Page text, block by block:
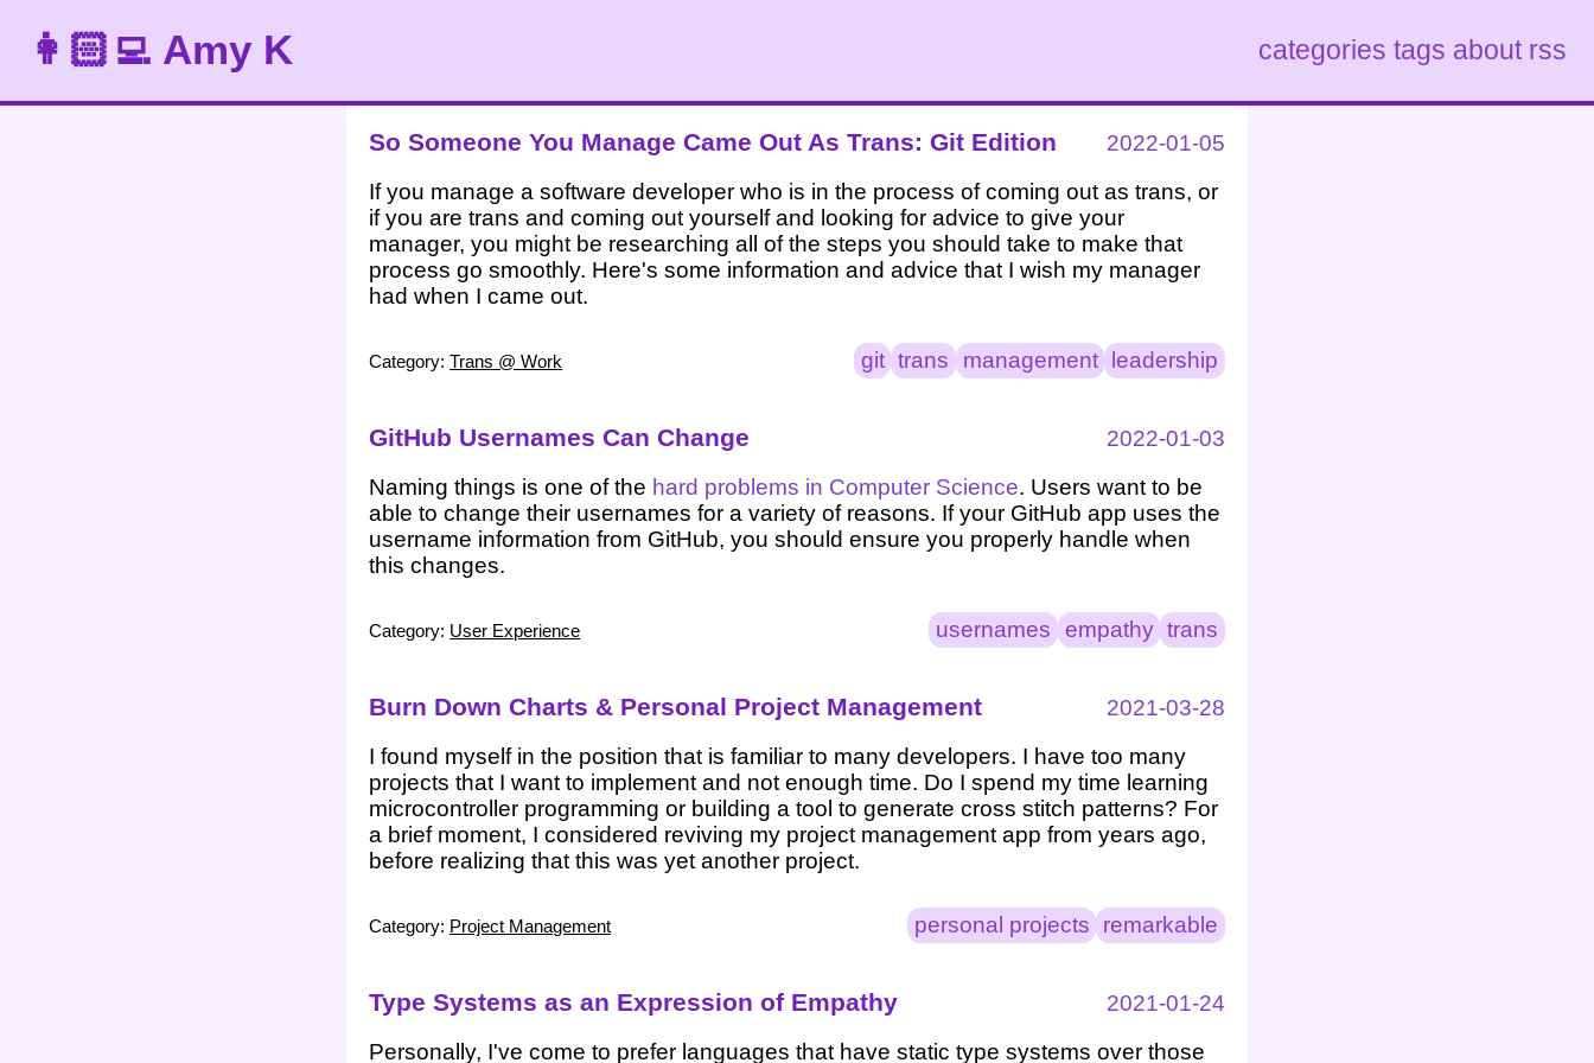
👩🏻‍💻 Amy K categories tags about rss
So Someone You Manage Came Out As Trans: Git Edition
2022-01-05
If you manage a software developer who is in the process of coming out as trans, or
if you are trans and coming out yourself and looking for advice to give your
manager, you might be researching all of the steps you should take to make that
process go smoothly. Here's some information and advice that I wish my manager
had when I came out.
Category:Trans @ Work git trans management leadership
GitHub Usernames Can Change
2022-01-03
Naming things is one of the hard problems in Computer Science. Users want to be
able to change their usernames for a variety of reasons. If your GitHub app uses the
username information from GitHub, you should ensure you properly handle when
this changes.
Category: User Experience usernames empathy trans
Burn Down Charts & Personal Project Management
2021-03-28
I found myself in the position that is familiar to many developers. I have too many
projects that I want to implement and not enough time. Do I spend my time learning
microcontroller programming or building a tool to generate cross stitch patterns? For
a brief moment, I considered reviving my project management app from years ago,
before realizing that this was yet another project.
Category: Project Management personal projects remarkable
Type Systems as an Expression of Empathy
2021-01-24
Personally, I've come to prefer languages that have static type systems over those